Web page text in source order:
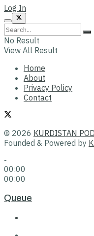
Log In
No Result
View All Result
Home
About
Privacy Policy
Contact
© 2026 KURDISTAN
Founded & Powered by
-
00:00
00:00
Queue